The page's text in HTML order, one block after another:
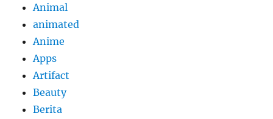
Animal
animated
Anime
Apps
Artifact
Beauty
Berita